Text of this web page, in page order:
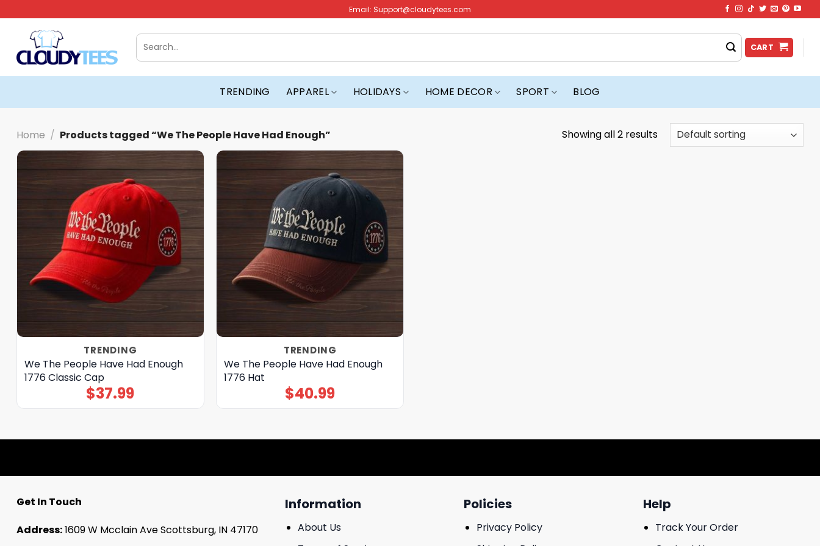
to
content
Email: Support@cloudytees.com
Search
for:
CART
TRENDING APPAREL HOLIDAYS HOME DECOR SPORT BLOG
Home / Products tagged “We The People Have Had Enough” Showing all 2 results
TRENDING
We The People Have Had Enough
1776 Classic Cap
$37.99
TRENDING
We The People Have Had Enough
1776 Hat
$40.99
Get In Touch
Address:1609 W Mcclain Ave Scottsburg, IN 47170
Information
About Us
Policies
Privacy Policy
Help
Track Your Order